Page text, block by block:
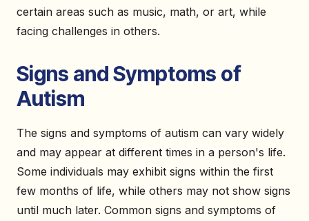
certain areas such as music, math, or art, while
facing challenges in others.
Signs and Symptoms of
Autism
The signs and symptoms of autism can vary widely
and may appear at different times in a person's life.
Some individuals may exhibit signs within the first
few months of life, while others may not show signs
until much later. Common signs and symptoms of